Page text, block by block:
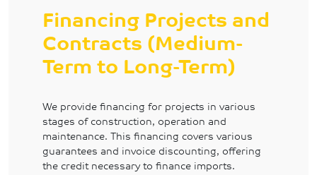
Financing Projects and
Contracts (Medium-
Term to Long-Term)
We provide financing for projects in various
stages of construction, operation and
maintenance. This financing covers various
guarantees and invoice discounting, offering
the credit necessary to finance imports.